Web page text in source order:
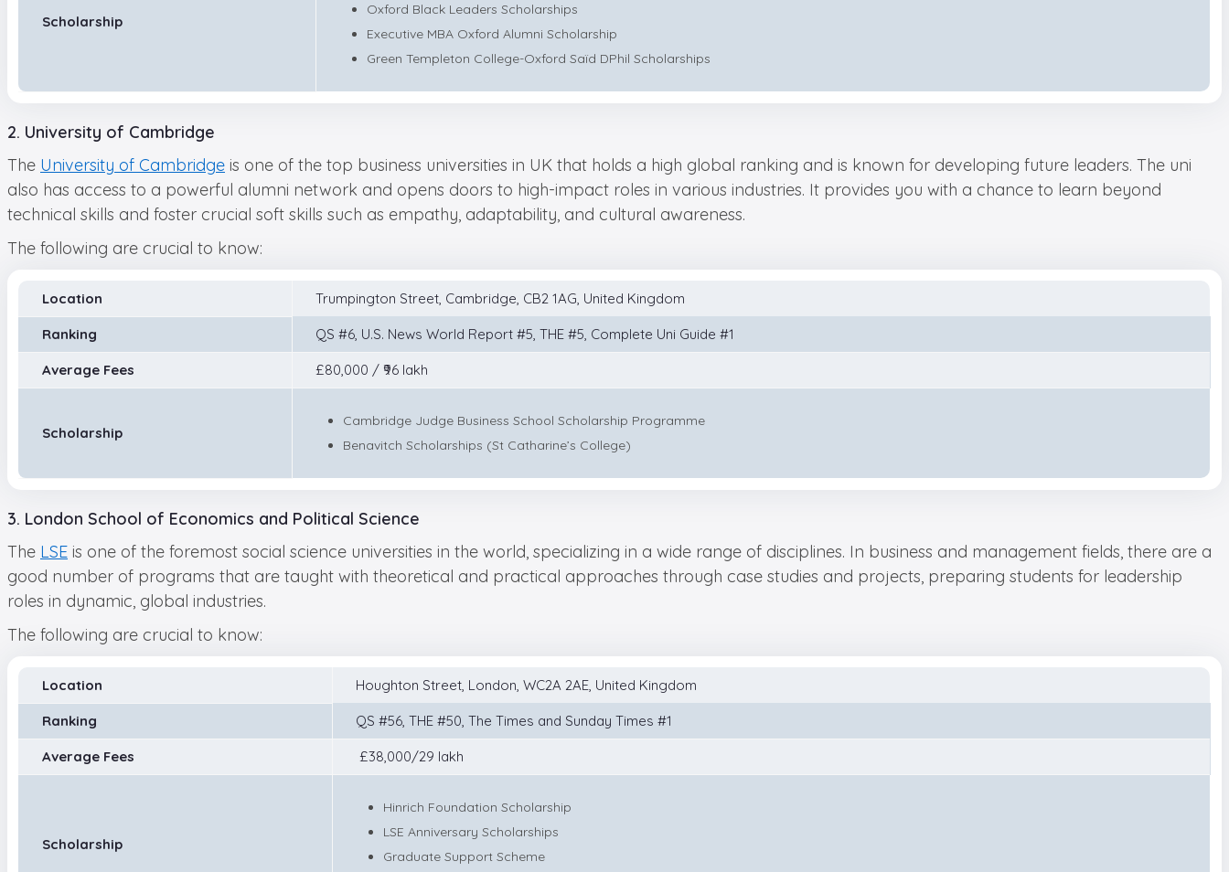
Scholarship
Oxford Black Leaders Scholarships
Executive MBA Oxford Alumni Scholarship
Green Templeton College-Oxford Saïd DPhil Scholarships
2. University of Cambridge
The University of Cambridge is one of the top business universities in UK that holds a high global ranking and is known for developing future leaders. The uni
also has access to a powerful alumni network and opens doors to high-impact roles in various industries. It provides you with a chance to learn beyond
technical skills and foster crucial soft skills such as empathy, adaptability, and cultural awareness.
The following are crucial to know:
Location Trumpington Street, Cambridge, CB2 1AG, United Kingdom
Ranking QS #6, U.S. News World Report #5, THE #5, Complete Uni Guide #1
Average Fees £80,000 / ₹96 lakh
Scholarship
Cambridge Judge Business School Scholarship Programme
Benavitch Scholarships (St Catharine’s College)
3. London School of Economics and Political Science
The LSE is one of the foremost social science universities in the world, specializing in a wide range of disciplines. In business and management fields, there are a
good number of programs that are taught with theoretical and practical approaches through case studies and projects, preparing students for leadership
roles in dynamic, global industries.
The following are crucial to know:
Location Houghton Street, London, WC2A 2AE, United Kingdom
Ranking QS #56, THE #50, The Times and Sunday Times #1
Average Fees £38,000/29 lakh
Scholarship
Hinrich Foundation Scholarship
LSE Anniversary Scholarships
Graduate Support Scheme